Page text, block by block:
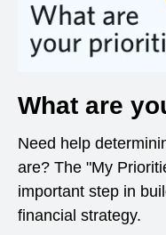
What are
Need help
are? The "My
important step in
financial strategy.